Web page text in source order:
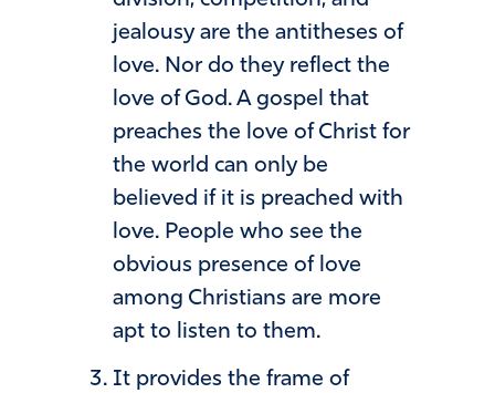
jealousy are the antitheses of
love. Nor do they reflect the
love of God. A gospel that
preaches the love of Christ for
the world can only be
believed if it is preached with
love. People who see the
obvious presence of love
among Christians are more
apt to listen to them.
It provides the frame of